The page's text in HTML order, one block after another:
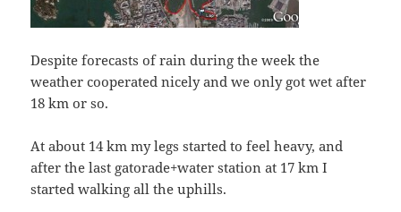
Despite forecasts of rain during the week the
weather cooperated nicely and we only got wet after
18 km or so.
At about 14 km my legs started to feel heavy, and
after the last gatorade+water station at 17 km I
started walking all the uphills.